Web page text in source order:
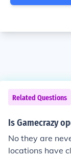
Related Questions
Is Gamecrazy
No they are
locations have